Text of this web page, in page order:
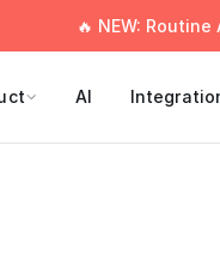
🔥 NEW:
AI